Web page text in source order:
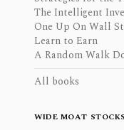
The Intelligent
One Up On Wall
Learn to Earn
A Random Walk
All books
WIDE MOAT STOCKS